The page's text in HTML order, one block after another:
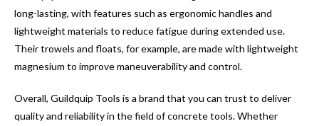
long-lasting, with features such as ergonomic handles and
lightweight materials to reduce fatigue during extended use.
Their trowels and floats, for example, are made with lightweight
magnesium to improve maneuverability and control.
Overall, Guildquip Tools is a brand that you can trust to deliver
quality and reliability in the field of concrete tools. Whether